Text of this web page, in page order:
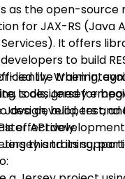
as the open-source
for JAX-RS (Java
Services). It offers
to build
When
tools, Jersey
design, build, test,
effectively.
led live training,
is designed for
developers and
API
and its
this training,